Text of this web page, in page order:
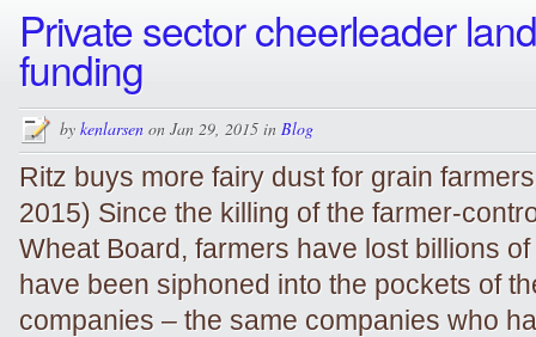
Private sector cheerleader
funding
by kenlarsenon Jan 29, 2015 in Blog
Ritz buys more fairy dust for grain
2015) Since the killing of the farmer-
Wheat Board, farmers have lost billions
have been siphoned into the pockets of
companies – the same companies who